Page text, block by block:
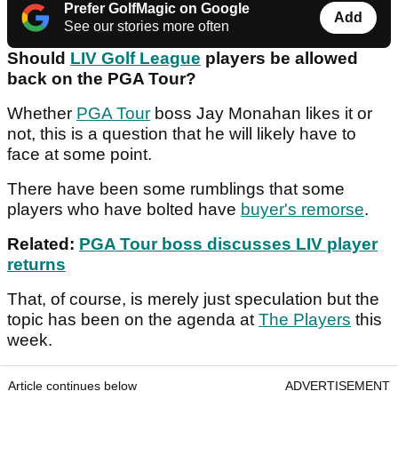
Prefer GolfMagic on Google
See our stories more often
Add
Should LIV Golf League players be allowed
back on the PGA Tour?
Whether PGA Tour boss Jay Monahan likes it or
not, this is a question that he will likely have to
face at some point.
There have been some rumblings that some
players who have bolted have buyer's remorse.
Related: PGA Tour boss discusses LIV player
returns
That, of course, is merely just speculation but the
topic has been on the agenda atThe Players this
week.
Article continues below ADVERTISEMENT